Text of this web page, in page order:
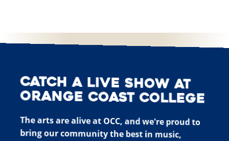
Catch a live show at
Orange Coast College
The arts are alive at OCC, and we're proud to
bring our community the best in music,
drama, dance, and visual arts at prices that
are accessible to everyone. Come enjoy our
talented students, top-notch faculty, and